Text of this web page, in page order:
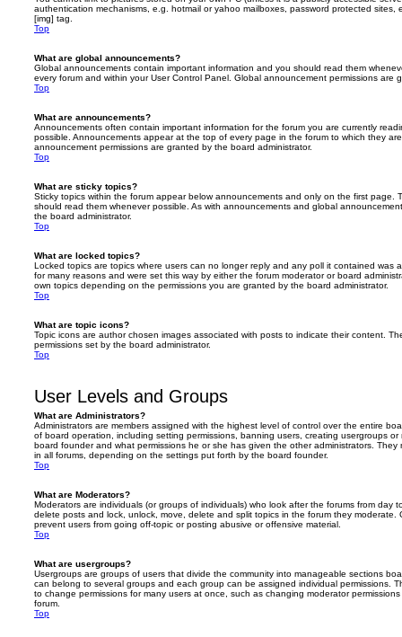
authentication mechanisms, e.g. hotmail or yahoo mailboxes, password protected sites,
[img] tag.
Top
What are global announcements?
Global announcements contain important information and you should read them
every forum and within your User Control Panel. Global announcement permissions are
Top
What are announcements?
Announcements often contain important information for the forum you are currently
possible. Announcements appear at the top of every page in the forum to which they
announcement permissions are granted by the board administrator.
Top
What are sticky topics?
Sticky topics within the forum appear below announcements and only on the first page.
should read them whenever possible. As with announcements and global
the board administrator.
Top
What are locked topics?
Locked topics are topics where users can no longer reply and any poll it contained was
for many reasons and were set this way by either the forum moderator or board
own topics depending on the permissions you are granted by the board administrator.
Top
What are topic icons?
Topic icons are author chosen images associated with posts to indicate their content.
permissions set by the board administrator.
Top
User Levels and Groups
What are Administrators?
Administrators are members assigned with the highest level of control over the entire
of board operation, including setting permissions, banning users, creating usergroups
board founder and what permissions he or she has given the other administrators. They
in all forums, depending on the settings put forth by the board founder.
Top
What are Moderators?
Moderators are individuals (or groups of individuals) who look after the forums from day
delete posts and lock, unlock, move, delete and split topics in the forum they moderate.
prevent users from going off-topic or posting abusive or offensive material.
Top
What are usergroups?
Usergroups are groups of users that divide the community into manageable sections
can belong to several groups and each group can be assigned individual permissions.
to change permissions for many users at once, such as changing moderator
forum.
Top